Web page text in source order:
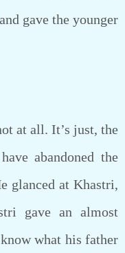
gave the younger
at all. It’s just, the
abandoned the
glanced at Khastri,
gave an almost
what his father